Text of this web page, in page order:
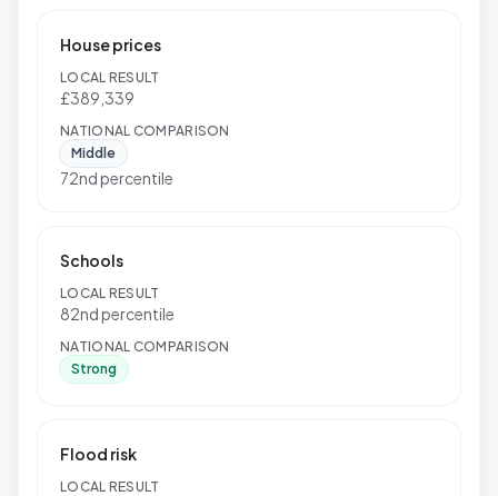
House prices
LOCAL RESULT
£389,339
NATIONAL COMPARISON
Middle
72nd percentile
Schools
LOCAL RESULT
82nd percentile
NATIONAL COMPARISON
Strong
Flood risk
LOCAL RESULT